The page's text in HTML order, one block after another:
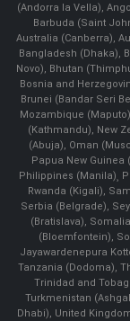
(Andorra la Vella),
Barbuda (Saint
Australia (Canberra),
Bangladesh (Dhaka),
Novo), Bhutan
Bosnia and
Brunei (Bandar Seri
Mozambique
(Kathmandu), New
(Abuja), Oman
Papua New Guinea
Philippines (Manila)¸
Rwanda (Kigali),
Serbia (Belgrade),
(Bratislava),
(Bloemfontein),
Jayawardenepura
Tanzania (Dodoma),
Trinidad and
Turkmenistan
Dhabi), United